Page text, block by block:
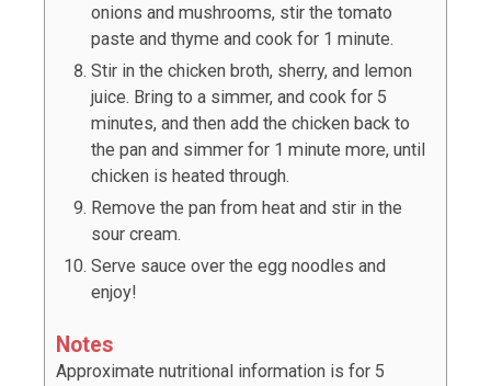
onions and mushrooms, stir the tomato
paste and thyme and cook for 1 minute.
Stir in the chicken broth, sherry, and lemon
juice. Bring to a simmer, and cook for 5
minutes, and then add the chicken back to
the pan and simmer for 1 minute more, until
chicken is heated through.
Remove the pan from heat and stir in the
sour cream.
Serve sauce over the egg noodles and
enjoy!
Notes
Approximate nutritional information is for 5